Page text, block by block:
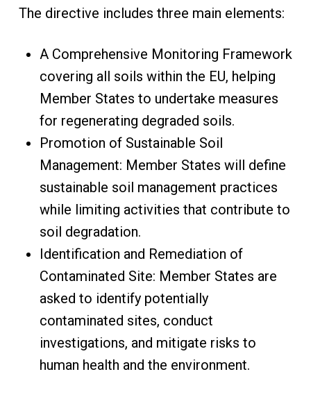
The directive includes three main elements:
A Comprehensive Monitoring Framework
covering all soils within the EU, helping
Member States to undertake measures
for regenerating degraded soils.
Promotion of Sustainable Soil
Management: Member States will define
sustainable soil management practices
while limiting activities that contribute to
soil degradation.
Identification and Remediation of
Contaminated Site: Member States are
asked to identify potentially
contaminated sites, conduct
investigations, and mitigate risks to
human health and the environment.